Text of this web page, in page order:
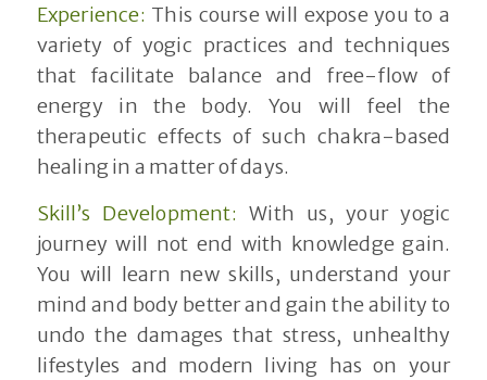
Experience: This course will expose you to a
variety of yogic practices and techniques
that facilitate balance and free-flow of
energy in the body. You will feel the
therapeutic effects of such chakra-based
healing in a matter of days.
Skill’s Development: With us, your yogic
journey will not end with knowledge gain.
You will learn new skills, understand your
mind and body better and gain the ability to
undo the damages that stress, unhealthy
lifestyles and modern living has on your